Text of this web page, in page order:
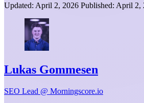
Updated: April 2, 2026 Published: April 2,
Lukas Gommesen
SEO Lead @ Morningscore.io